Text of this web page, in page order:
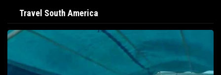
Travel South America